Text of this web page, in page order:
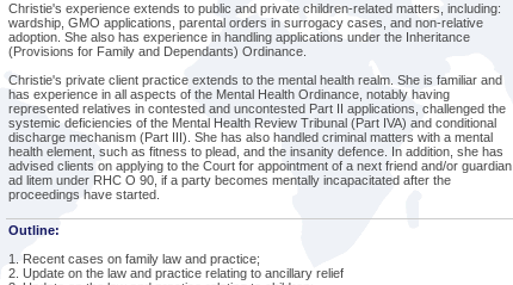
Christie's experience extends to public and private children-related matters, including:
wardship, GMO applications, parental orders in surrogacy cases, and non-relative
adoption. She also has experience in handling applications under the Inheritance
(Provisions for Family and Dependants) Ordinance.
Christie's private client practice extends to the mental health realm. She is familiar and
has experience in all aspects of the Mental Health Ordinance, notably having
represented relatives in contested and uncontested Part II applications, challenged the
systemic deficiencies of the Mental Health Review Tribunal (Part IVA) and conditional
discharge mechanism (Part III). She has also handled criminal matters with a mental
health element, such as fitness to plead, and the insanity defence. In addition, she has
advised clients on applying to the Court for appointment of a next friend and/or guardian
ad litem under RHC O 90, if a party becomes mentally incapacitated after the
proceedings have started.
Outline:
1. Recent cases on family law and practice;
2. Update on the law and practice relating to ancillary relief